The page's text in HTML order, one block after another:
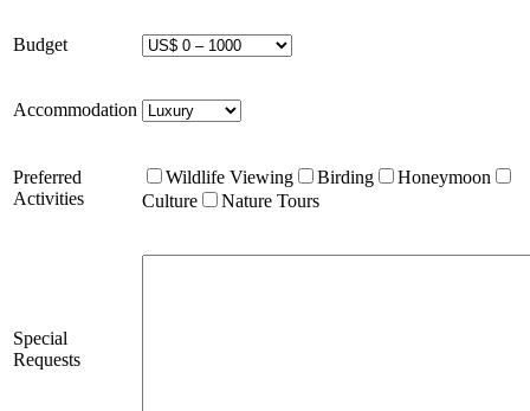
Budget
Accommodation
Preferred
Activities
Wildlife Viewing Birding
Honeymoon
Culture
Nature Tours
Special
Requests